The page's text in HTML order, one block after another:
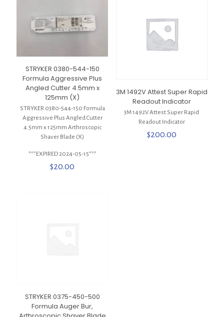
STRYKER 0380-544-150
Formula Aggressive Plus
Angled Cutter 4.5mm x
125mm (X)
STRYKER 0380-544-150 Formula
Aggressive Plus Angled Cutter
4.5mm x 125mm Arthroscopic
Shaver Blade (X)
***EXPIRED 2024-05-15***
$20.00
3M 1492V Attest Super Rapid
Readout Indicator
3M 1492V Attest Super Rapid
Readout Indicator
$200.00
STRYKER 0375-450-500
Formula Auger Bur,